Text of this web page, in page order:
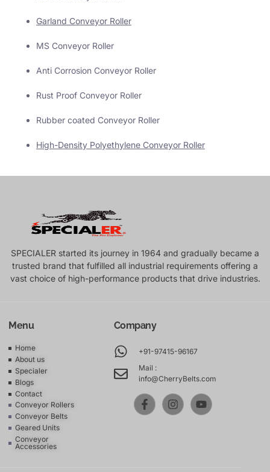
Garland Conveyor Roller
MS Conveyor Roller
Anti Corrosion Conveyor Roller
Rust Proof Conveyor Roller
Rubber coated Conveyor Roller
High-Density Polyethylene Conveyor Roller
SPECIALER started its journey in 1964 and gradually became a
trusted brand that fulfilled all industrial requirements offering a
vast choice of high-performance products that drive industries.
Menu
Home
About us
Specialer
Blogs
Contact
Conveyor Rollers
Conveyor Belts
Geared Units
Conveyor
Accessories
Company
+91-97415-96167
Mail :
info@CherryBelts.com